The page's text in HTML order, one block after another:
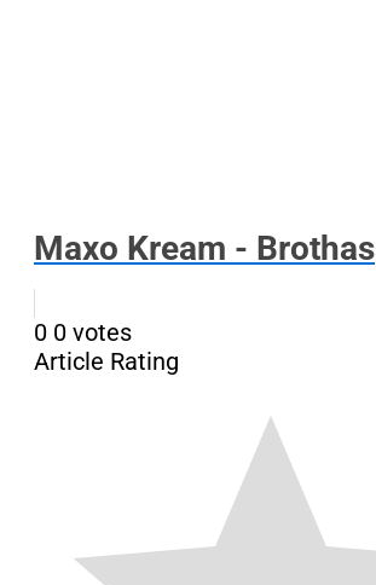
Maxo Kream - Brothas
0 0 votes
Article Rating